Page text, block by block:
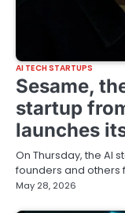
AI TECH STARTUPS
Sesame,
startup
launches
On Thursday, the AI
founders and others
May 28, 2026